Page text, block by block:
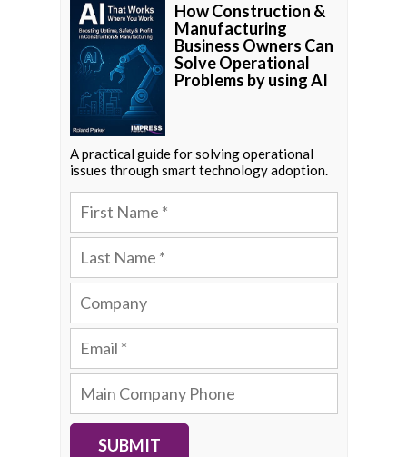
How Construction &
Manufacturing
Business Owners Can
Solve Operational
Problems by using AI
A practical guide for solving operational
issues through smart technology adoption.
SUBMIT